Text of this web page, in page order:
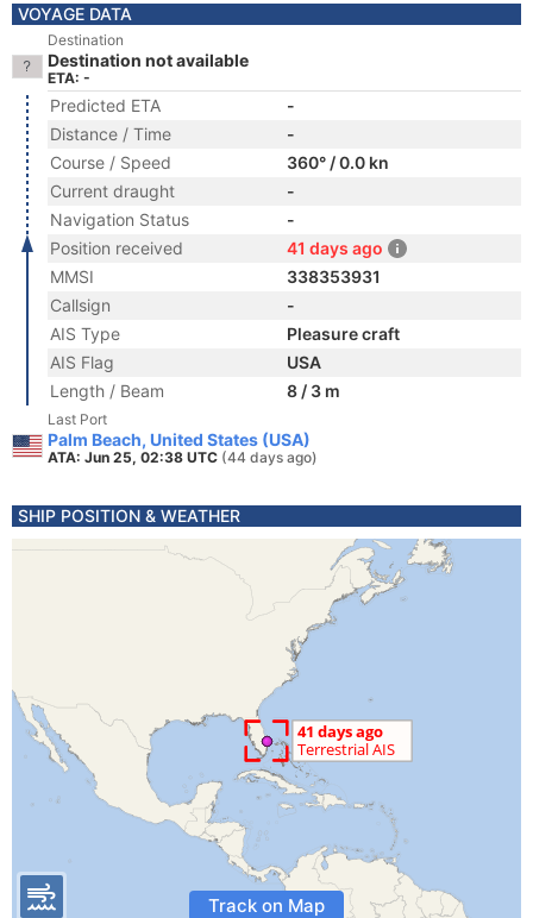
VOYAGE DATA
Destination
Destination not available
ETA: -
Predicted ETA
-
Distance / Time
-
Course / Speed
360° / 0.0 kn
Current draught
-
Navigation Status
-
Position received
41 days ago
MMSI
338353931
Callsign
-
AIS Type
Pleasure craft
AIS Flag
USA
Length / Beam
8 / 3 m
Last Port
Palm Beach, United States (USA)
ATA: Jun 25, 02:38 UTC (44 days ago)
SHIP POSITION & WEATHER
Track on Map